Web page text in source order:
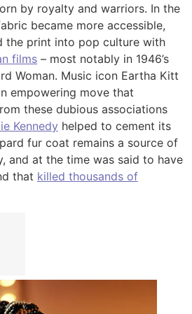
by royalty and warriors. In the
became more accessible,
the print into pop culture with
films – most notably in 1946’s
Woman. Music icon Eartha Kitt
empowering move that
these dubious associations
Kennedy helped to cement its
fur coat remains a source of
and at the time was said to have
that killed thousands of